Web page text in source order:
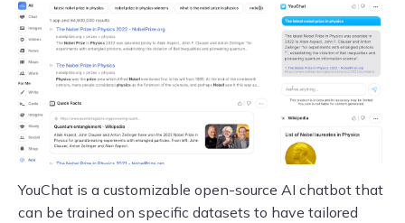
YouChat is a customizable open-source AI chatbot that
can be trained on specific datasets to have tailored